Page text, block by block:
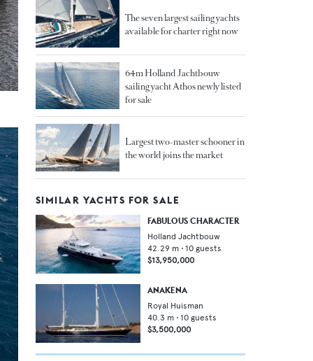
The seven largest sailing yachts
available for charter right now
64m Holland Jachtbouw
sailing yacht Athos newly listed
for sale
Largest two-master schooner in
the world joins the market
SIMILAR YACHTS FOR SALE
FABULOUS CHARACTER
Holland Jachtbouw
42.29 m • 10 guests
$13,950,000
ANAKENA
Royal Huisman
40.3 m • 10 guests
$3,500,000